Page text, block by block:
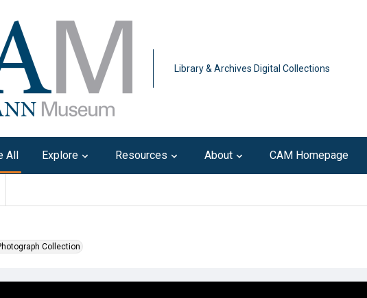
Library & Archives Digital Collections
All Explore Resources About CAM Homepage
Collection